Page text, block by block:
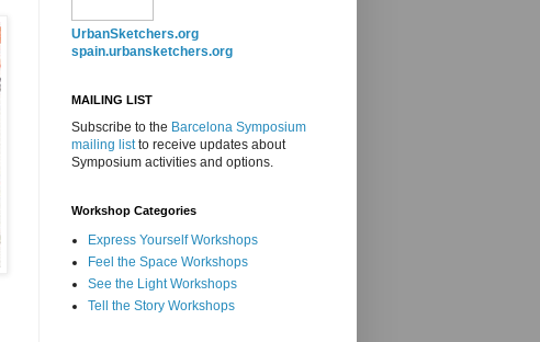
UrbanSketchers.org
spain.urbansketchers.org
MAILING LIST
Subscribe to the Barcelona Symposium
mailing listto receive updates about
Symposium activities and options.
Workshop Categories
Express Yourself Workshops
Feel the Space Workshops
See the Light Workshops
Tell the Story Workshops